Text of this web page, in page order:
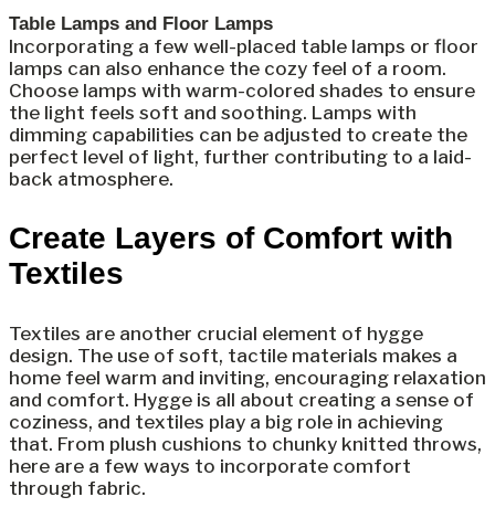
Table Lamps and Floor Lamps
Incorporating a few well-placed table lamps or floor
lamps can also enhance the cozy feel of a room.
Choose lamps with warm-colored shades to ensure
the light feels soft and soothing. Lamps with
dimming capabilities can be adjusted to create the
perfect level of light, further contributing to a laid-
back atmosphere.
Create Layers of Comfort with
Textiles
Textiles are another crucial element of hygge
design. The use of soft, tactile materials makes a
home feel warm and inviting, encouraging relaxation
and comfort. Hygge is all about creating a sense of
coziness, and textiles play a big role in achieving
that. From plush cushions to chunky knitted throws,
here are a few ways to incorporate comfort
through fabric.